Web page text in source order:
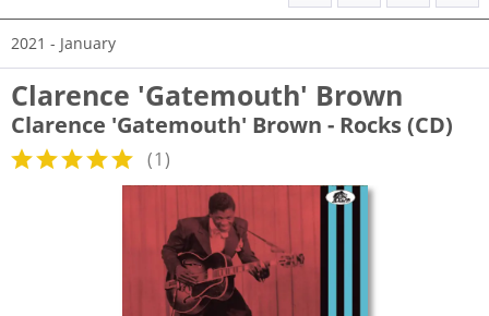
2021 - January
Clarence 'Gatemouth' Brown
Clarence 'Gatemouth' Brown - Rocks (CD)
(1)